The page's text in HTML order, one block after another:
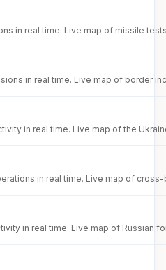
in real time. Live map of missile
in real time. Live map of border
in real time. Live map of the
in real time. Live map of
in real time. Live map of Russian